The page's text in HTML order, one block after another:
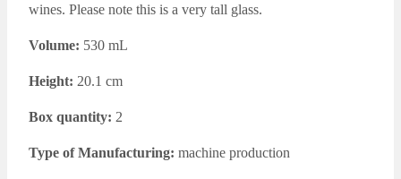
wines. Please note this is a very tall glass.
Volume: 530 mL
Height: 20.1 cm
Box quantity: 2
Type of Manufacturing: machine production